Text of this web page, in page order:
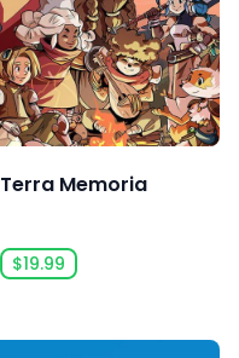
Terra Memoria
$19.99